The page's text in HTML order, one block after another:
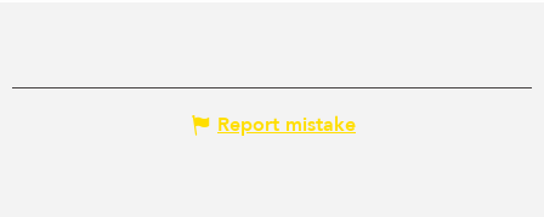
Report mistake